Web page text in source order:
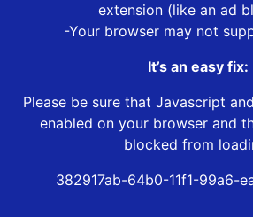
extension (like an ad
-Your browser may not
It’s an easy fix:
Please be sure that Javascript
enabled on your browser and
blocked from
382917ab-64b0-11f1-99a6-